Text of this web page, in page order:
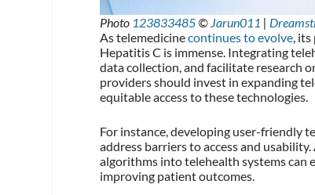
Photo 123833485© Jarun011 |
As telemedicinecontinues to evolve ,
Hepatitis C is immense. Integrating
data collection, and facilitate research
providers should invest in expanding
equitable access to these technologies.
For instance, developing user-friendly
address barriers to access and
algorithms into telehealth systems can
improving patient outcomes.